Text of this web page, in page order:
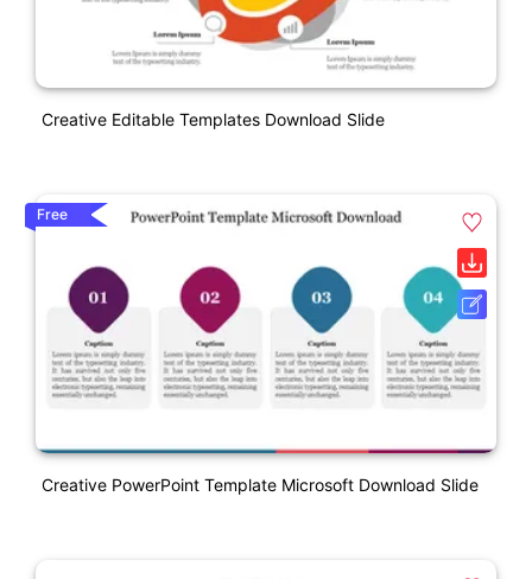
Creative Editable Templates Download Slide
Free
Creative PowerPoint Template Microsoft Download Slide